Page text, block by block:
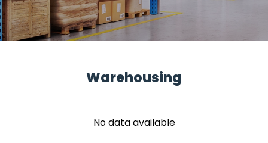
Warehousing
No data available